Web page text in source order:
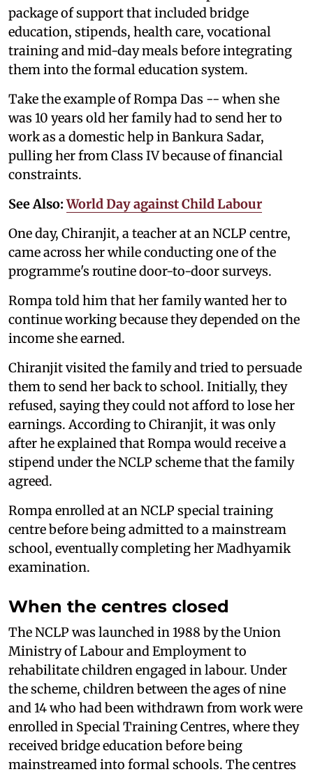
package of support that included bridge
education, stipends, health care, vocational
training and mid-day meals before integrating
them into the formal education system.
Take the example of Rompa Das -- when she
was 10 years old her family had to send her to
work as a domestic help in Bankura Sadar,
pulling her from Class IV because of financial
constraints.
See Also:World Day against Child Labour
One day, Chiranjit, a teacher at an NCLP centre,
came across her while conducting one of the
programme's routine door-to-door surveys.
Rompa told him that her family wanted her to
continue working because they depended on the
income she earned.
Chiranjit visited the family and tried to persuade
them to send her back to school. Initially, they
refused, saying they could not afford to lose her
earnings. According to Chiranjit, it was only
after he explained that Rompa would receive a
stipend under the NCLP scheme that the family
agreed.
Rompa enrolled at an NCLP special training
centre before being admitted to a mainstream
school, eventually completing her Madhyamik
examination.
When the centres closed
The NCLP was launched in 1988 by the Union
Ministry of Labour and Employment to
rehabilitate children engaged in labour. Under
the scheme, children between the ages of nine
and 14 who had been withdrawn from work were
enrolled in Special Training Centres, where they
received bridge education before being
mainstreamed into formal schools. The centres